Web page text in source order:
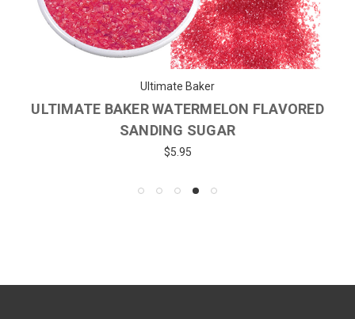
Ultimate Baker
ULTIMATE BAKER WATERMELON FLAVORED
SANDING SUGAR
$5.95